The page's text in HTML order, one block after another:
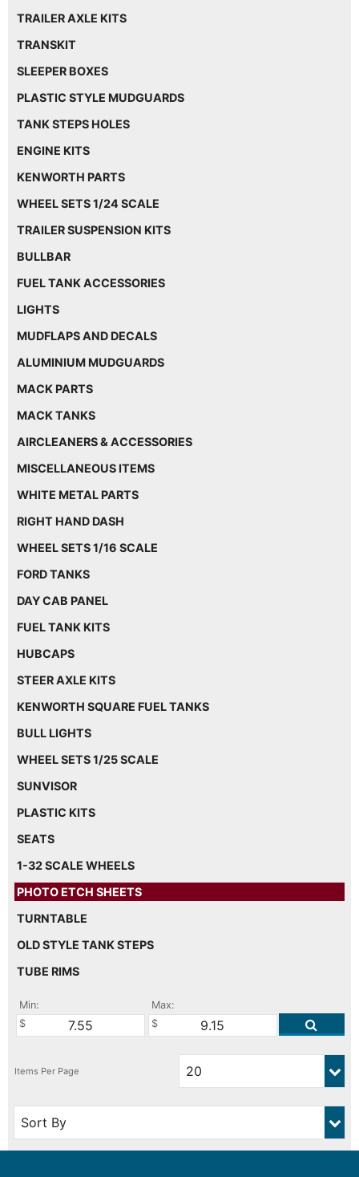
TRAILER AXLE KITS
TRANSKIT
SLEEPER BOXES
PLASTIC STYLE MUDGUARDS
TANK STEPS HOLES
ENGINE KITS
KENWORTH PARTS
WHEEL SETS 1/24 SCALE
TRAILER SUSPENSION KITS
BULLBAR
FUEL TANK ACCESSORIES
LIGHTS
MUDFLAPS AND DECALS
ALUMINIUM MUDGUARDS
MACK PARTS
MACK TANKS
AIRCLEANERS & ACCESSORIES
MISCELLANEOUS ITEMS
WHITE METAL PARTS
RIGHT HAND DASH
WHEEL SETS 1/16 SCALE
FORD TANKS
DAY CAB PANEL
FUEL TANK KITS
HUBCAPS
STEER AXLE KITS
KENWORTH SQUARE FUEL TANKS
BULL LIGHTS
WHEEL SETS 1/25 SCALE
SUNVISOR
PLASTIC KITS
SEATS
1-32 SCALE WHEELS
PHOTO ETCH SHEETS
TURNTABLE
OLD STYLE TANK STEPS
TUBE RIMS
Min: Max: